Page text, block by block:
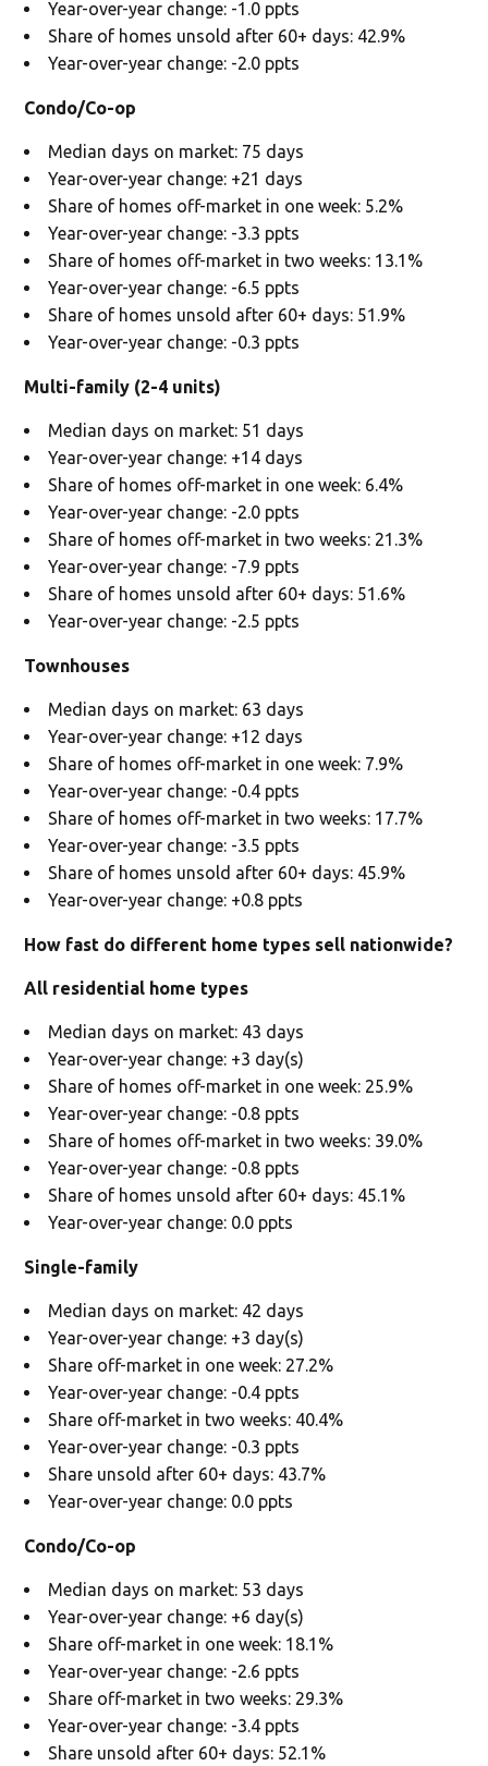
Year-over-year change: -1.0 ppts
Share of homes unsold after 60+ days: 42.9%
Year-over-year change: -2.0 ppts
Condo/Co-op
Median days on market: 75 days
Year-over-year change: +21 days
Share of homes off-market in one week: 5.2%
Year-over-year change: -3.3 ppts
Share of homes off-market in two weeks: 13.1%
Year-over-year change: -6.5 ppts
Share of homes unsold after 60+ days: 51.9%
Year-over-year change: -0.3 ppts
Multi-family (2-4 units)
Median days on market: 51 days
Year-over-year change: +14 days
Share of homes off-market in one week: 6.4%
Year-over-year change: -2.0 ppts
Share of homes off-market in two weeks: 21.3%
Year-over-year change: -7.9 ppts
Share of homes unsold after 60+ days: 51.6%
Year-over-year change: -2.5 ppts
Townhouses
Median days on market: 63 days
Year-over-year change: +12 days
Share of homes off-market in one week: 7.9%
Year-over-year change: -0.4 ppts
Share of homes off-market in two weeks: 17.7%
Year-over-year change: -3.5 ppts
Share of homes unsold after 60+ days: 45.9%
Year-over-year change: +0.8 ppts
How fast do different home types sell nationwide?
All residential home types
Median days on market: 43 days
Year-over-year change: +3 day(s)
Share of homes off-market in one week: 25.9%
Year-over-year change: -0.8 ppts
Share of homes off-market in two weeks: 39.0%
Year-over-year change: -0.8 ppts
Share of homes unsold after 60+ days: 45.1%
Year-over-year change: 0.0 ppts
Single-family
Median days on market: 42 days
Year-over-year change: +3 day(s)
Share off-market in one week: 27.2%
Year-over-year change: -0.4 ppts
Share off-market in two weeks: 40.4%
Year-over-year change: -0.3 ppts
Share unsold after 60+ days: 43.7%
Year-over-year change: 0.0 ppts
Condo/Co-op
Median days on market: 53 days
Year-over-year change: +6 day(s)
Share off-market in one week: 18.1%
Year-over-year change: -2.6 ppts
Share off-market in two weeks: 29.3%
Year-over-year change: -3.4 ppts
Share unsold after 60+ days: 52.1%